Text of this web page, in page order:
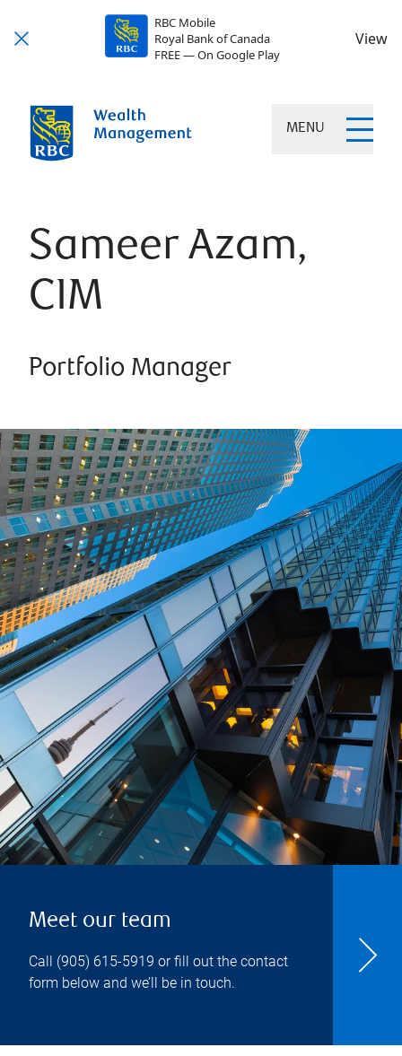
RBC Mobile
Royal Bank of Canada
FREE — On Google Play
View
MENU
Sameer Azam,
CIM
Portfolio Manager
Meet our team
Call (905) 615-5919 or fill out the contact
form below and we’ll be in touch.